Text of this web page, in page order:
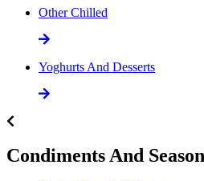
Other Chilled
Yoghurts And Desserts
Condiments And